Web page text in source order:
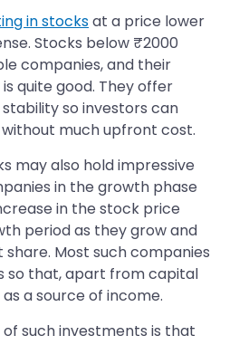
in stocksat a price lower
Stocks below ₹2000
companies, and their
quite good. They offer
so investors can
much upfront cost.
may also hold impressive
in the growth phase
in the stock price
period as they grow and
Most such companies
so that, apart from capital
a source of income.
such investments is that